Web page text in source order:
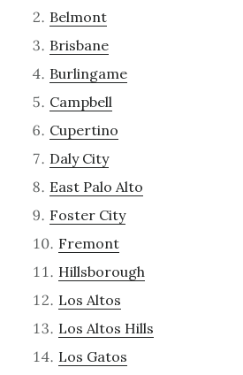
Belmont
Brisbane
Burlingame
Campbell
Cupertino
Daly City
East Palo Alto
Foster City
Fremont
Hillsborough
Los Altos
Los Altos Hills
Los Gatos